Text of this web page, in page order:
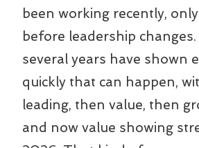
been working recently,
before leadership
several years have shown
quickly that can happen,
leading, then value, then
and now value showing